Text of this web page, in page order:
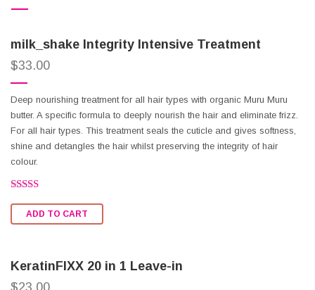
milk_shake Integrity Intensive Treatment
$33.00
Deep nourishing treatment for all hair types with organic Muru Muru
butter. A specific formula to deeply nourish the hair and eliminate frizz.
For all hair types. This treatment seals the cuticle and gives softness,
shine and detangles the hair whilst preserving the integrity of hair
colour.
2.47
out of
ADD TO CART
KeratinFIXX 20 in 1 Leave-in